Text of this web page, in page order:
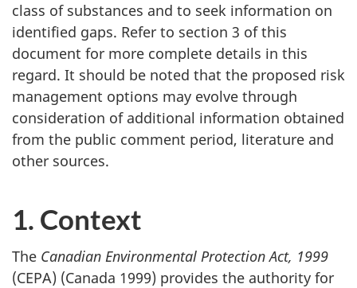
class of substances and to seek information on
identified gaps. Refer to section 3 of this
document for more complete details in this
regard. It should be noted that the proposed risk
management options may evolve through
consideration of additional information obtained
from the public comment period, literature and
other sources.
1. Context
The Canadian Environmental Protection Act, 1999
(CEPA) (Canada 1999) provides the authority for